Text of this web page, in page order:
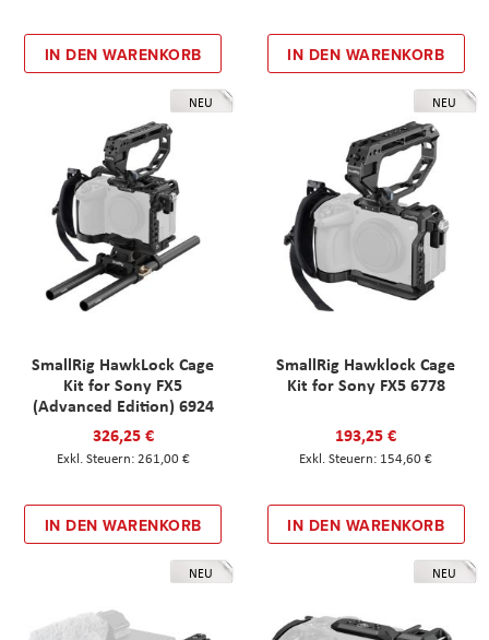
IN DEN WARENKORB IN DEN WARENKORB
NEU
SmallRig HawkLock Cage
Kit for Sony FX5
(Advanced Edition) 6924
326,25 €
261,00 €
IN DEN WARENKORB
NEU
SmallRig Hawklock Cage
Kit for Sony FX5 6778
193,25 €
154,60 €
IN DEN WARENKORB
NEU NEU